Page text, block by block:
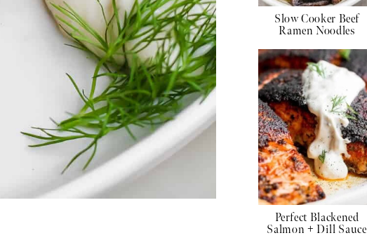
Slow Cooker Beef
Ramen Noodles
Perfect Blackened
Salmon + Dill Sauce